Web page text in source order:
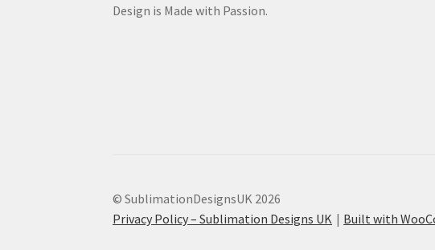
Design is Made with Passion.
© SublimationDesignsUK 2026
Privacy Policy – Sublimation Designs UK
Built with